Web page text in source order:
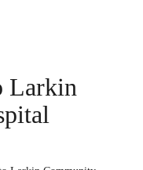
Larkin